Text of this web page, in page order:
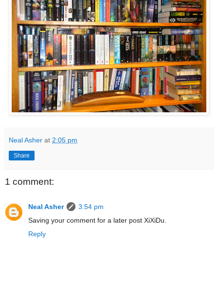
Neal Asher at 2:05 pm
Share
1 comment:
Neal Asher
3:54 pm
Saving your comment for a later post XiXiDu.
Reply